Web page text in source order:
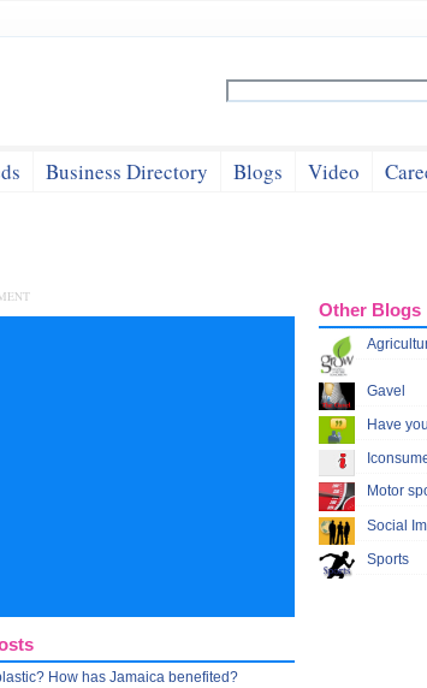
Business Directory Blogs Video
Other Blogs
Gavel
Have
Motor
Social
Sports
How has Jamaica benefited?